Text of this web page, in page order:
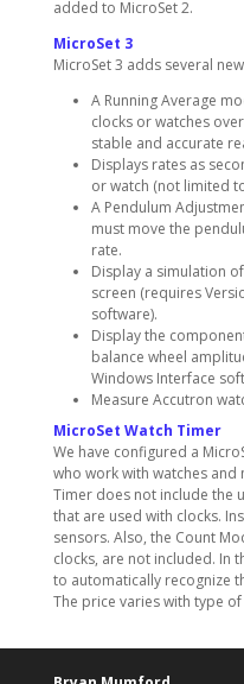
added to MicroSet 2.
MicroSet 3
MicroSet 3 adds several
A Running Average
clocks or watches
stable and accurate
Displays rates as
or watch (not limited
A Pendulum
must move the
rate.
Display a simulation
screen (requires
software).
Display the
balance wheel
Windows Interface
Measure Accutron
MicroSet Watch Timer
We have configured a
who work with watches and
Timer does not include the
that are used with clocks.
sensors. Also, the Count
clocks, are not included. In
to automatically recognize
The price varies with type